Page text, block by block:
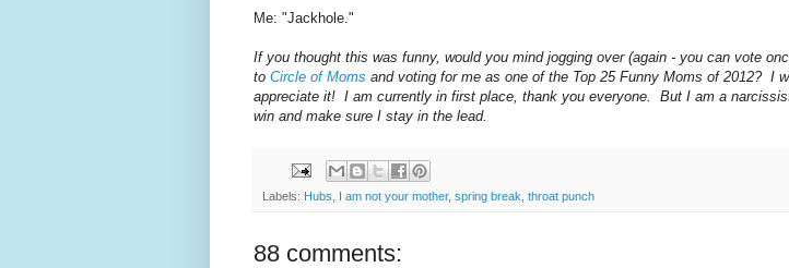
Me: "Jackhole."
If you thought this was funny, would you mind jogging over (again - you can vote
to Circle of Moms and voting for me as one of the Top 25 Funny Moms of 2012? I
appreciate it! I am currently in first place, thank you everyone. But I am a
win and make sure I stay in the lead.
Labels: Hubs I am not your mother, spring break throat punch
88 comments: